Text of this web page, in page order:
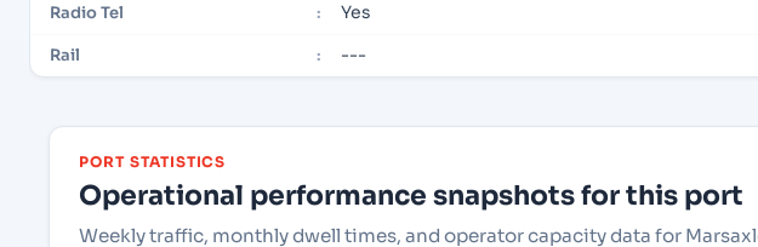
Radio Tel : Yes
Rail : ---
PORT STATISTICS
Operational performance snapshots for this port
Weekly traffic, monthly dwell times, and operator capacity data for